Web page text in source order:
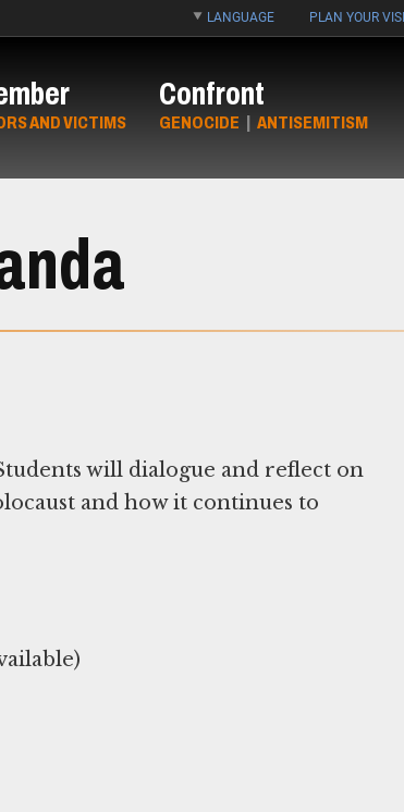
LANGUAGE PLAN YOUR
AND VICTIMS
Confront
GENOCIDE | ANTISEMITISM
will dialogue and reflect on
and how it continues to